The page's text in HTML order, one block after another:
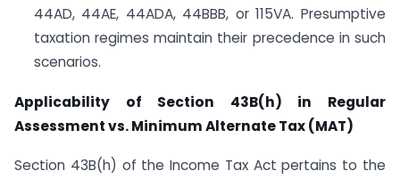
44AD, 44AE, 44ADA, 44BBB, or 115VA. Presumptive
taxation regimes maintain their precedence in such
scenarios.
Applicability of Section 43B(h) in Regular
Assessment vs. Minimum Alternate Tax (MAT)
Section 43B(h) of the Income Tax Act pertains to the